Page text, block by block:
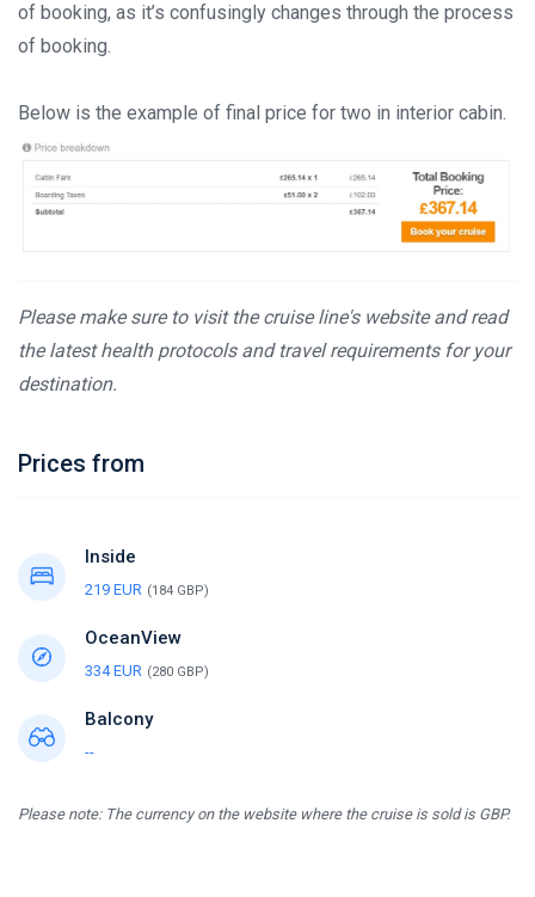
of booking, as it’s confusingly changes through the process
of booking.
Below is the example of final price for two in interior cabin.
Please make sure to visit the cruise line's website and read
the latest health protocols and travel requirements for your
destination.
Prices from
Inside
219 EUR (184 GBP)
OceanView
334 EUR (280 GBP)
Balcony
--
Please note: The currency on the website where the cruise is sold is GBP.